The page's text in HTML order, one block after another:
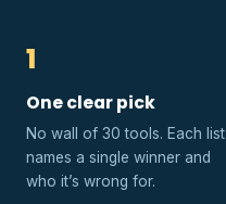
1
One clear pick
No wall of 30 tools. Each list
names a single winner and
who it’s wrong for.